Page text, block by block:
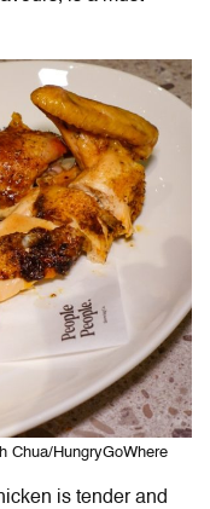
Chua/HungryGoWhere
is tender and